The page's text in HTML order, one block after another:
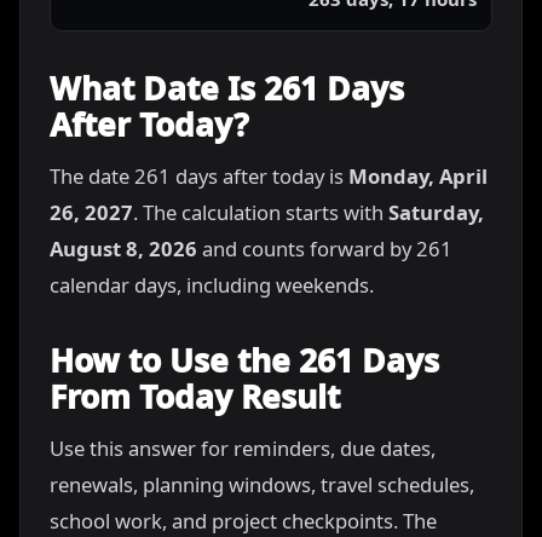
What Date Is 261 Days
After Today?
The date 261 days after today is Monday, April
26, 2027. The calculation starts with Saturday,
August 8, 2026 and counts forward by 261
calendar days, including weekends.
How to Use the 261 Days
From Today Result
Use this answer for reminders, due dates,
renewals, planning windows, travel schedules,
school work, and project checkpoints. The